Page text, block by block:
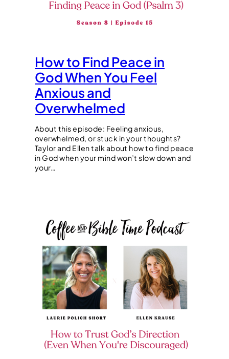
How to Find Peace in
God When You Feel
Anxious and
Overwhelmed
About this episode: Feeling anxious,
overwhelmed, or stuck in your thoughts?
Taylor and Ellen talk about how to find peace
in God when your mind won’t slow down and
your…